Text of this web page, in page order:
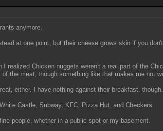
anymore.
at one point, but their cheese grows skin if you
realized Chicken nuggets weren't a real part of the
the meat, though something like that makes me not
either. I have nothing against their breakfast, though.
Castle, Subway, KFC, Pizza Hut, and Checkers.
people, whether in a public spot or my basement.